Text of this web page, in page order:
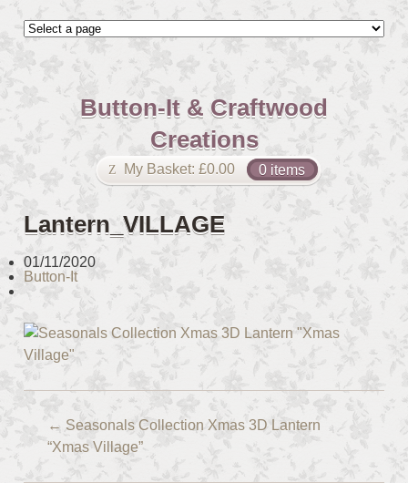
Button-It & Craftwood
Creations
My Basket: £0.00 0 items
Lantern_VILLAGE
01/11/2020
Button-It
← Seasonals Collection Xmas 3D Lantern
“Xmas Village”